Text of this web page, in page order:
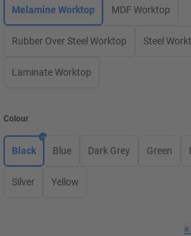
Melamine Worktop MDF Worktop
Rubber Over Steel Worktop Steel
Laminate Worktop
Colour
Black Blue Dark Grey Green
Silver Yellow
×